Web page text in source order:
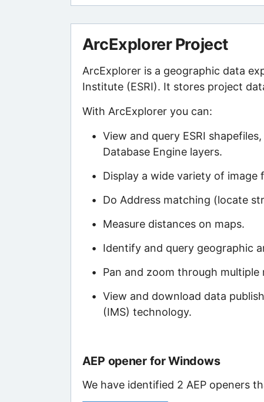
ArcExplorer Project
ArcExplorer is a geographic data
Institute (ESRI). It stores project
With ArcExplorer you can:
View and query ESRI
Database Engine layers.
Display a wide variety of image
Do Address matching (locate
Measure distances on maps.
Identify and query geographic
Pan and zoom through multiple
View and download data
(IMS) technology.
AEP opener for Windows
We have identified 2 AEP openers